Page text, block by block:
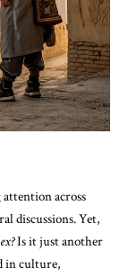
across
discussions. Yet,
Is it just another
in culture,